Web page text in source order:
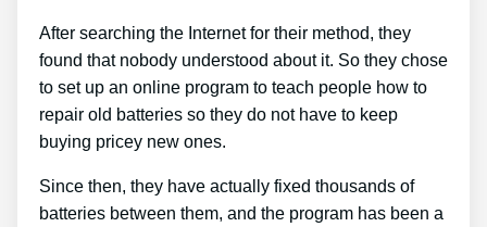
After searching the Internet for their method, they
found that nobody understood about it. So they chose
to set up an online program to teach people how to
repair old batteries so they do not have to keep
buying pricey new ones.
Since then, they have actually fixed thousands of
batteries between them, and the program has been a